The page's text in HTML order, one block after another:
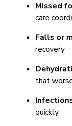
Missed
care
Falls or
recovery
that
quickly